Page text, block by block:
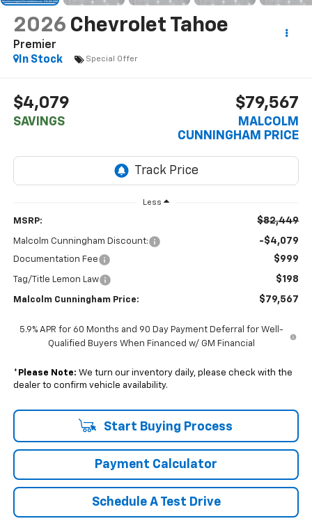
2026 Chevrolet Tahoe
Premier
In Stock
Special Offer
$4,079
SAVINGS
$79,567
MALCOLM
CUNNINGHAM PRICE
Less
MSRP: $82,449
Malcolm Cunningham Discount: -$4,079
Documentation Fee $999
Tag/Title Lemon Law $198
Malcolm Cunningham Price: $79,567
5.9% APR for 60 Months and 90 Day Payment Deferral for Well-
Qualified Buyers When Financed w/ GM Financial
* Please Note: We turn our inventory daily, please check with the
dealer to confirm vehicle availability.
Start Buying Process
Payment Calculator
Schedule A Test Drive